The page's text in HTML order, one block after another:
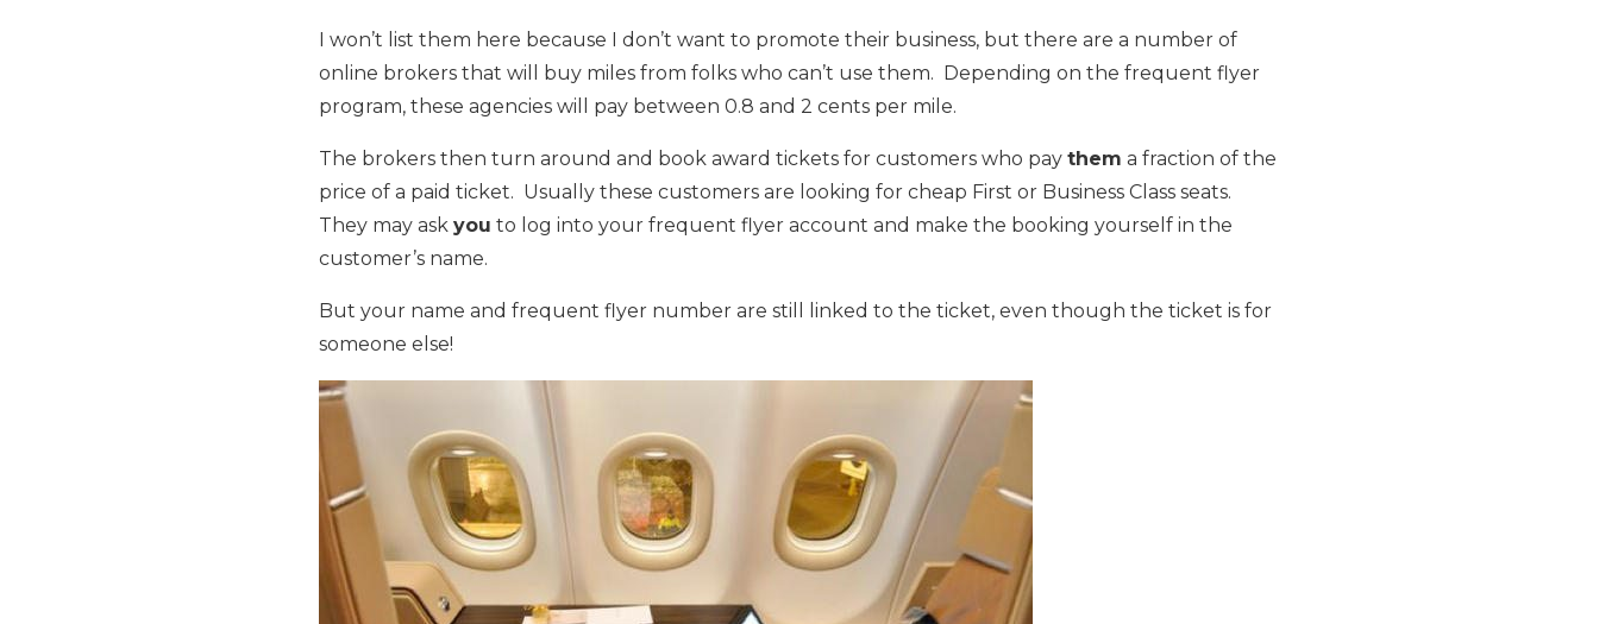
I won’t list them here because I don’t want to promote their business, but there are a number of
online brokers that will buy miles from folks who can’t use them. Depending on the frequent flyer
program, these agencies will pay between 0.8 and 2 cents per mile.
The brokers then turn around and book award tickets for customers who pay them a fraction of the
price of a paid ticket. Usually these customers are looking for cheap First or Business Class seats.
They may ask you to log into your frequent flyer account and make the booking yourself in the
customer’s name.
But your name and frequent flyer number are still linked to the ticket, even though the ticket is for
someone else!